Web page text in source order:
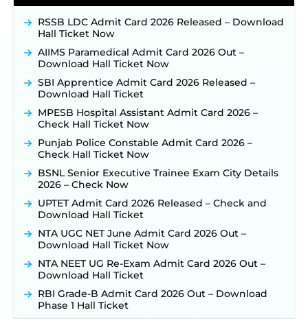
JKSSB Vacancy 2026 Notification Released for 518
Posts, Online Applications Open from
September 10 ‐
Konkan Railway Recruitment 2026 Notification
Out: Online Application Link to Open in Last
TSLPRB Recruitment 2026 – Apply Online Link
TSLPRB Police Constable Recruitment 2026:
Application Link to be Activated Soon ‐New!
Online Applications for 7299 Posts Begin on July
31 ‐New!
JKSSB Vacancy 2026: Online Application Link
Opens August 1 for 357 Draftsman & Works
Supervisor Posts ‐ New!
Indian Air Force MTS Recruitment 2026:
Applications Open June 27 for 06 Group C Posts ‐
New!
NPCIL KKNPP Stipendiary Trainee Recruitment
2026 Notification Released for 255 Posts; Detailed
Notification & Online Application Link Coming
RSSB LDC Admit Card 2026 Released – Download
Hall Ticket Now
AIIMS Paramedical Admit Card 2026 Out –
Download Hall Ticket Now
SBI Apprentice Admit Card 2026 Released –
Download Hall Ticket
MPESB Hospital Assistant Admit Card 2026 –
Check Hall Ticket Now
Punjab Police Constable Admit Card 2026 –
Check Hall Ticket Now
BSNL Senior Executive Trainee Exam City Details
2026 – Check Now
UPTET Admit Card 2026 Released – Check and
Download Hall Ticket
NTA UGC NET June Admit Card 2026 Out –
Download Hall Ticket Now
NTA NEET UG Re-Exam Admit Card 2026 Out –
Download Hall Ticket
RBI Grade-B Admit Card 2026 Out – Download
Phase 1 Hall Ticket